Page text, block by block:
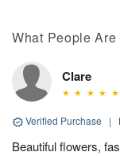
What People
Clare
Verified Purchase |
Beautiful flowers,